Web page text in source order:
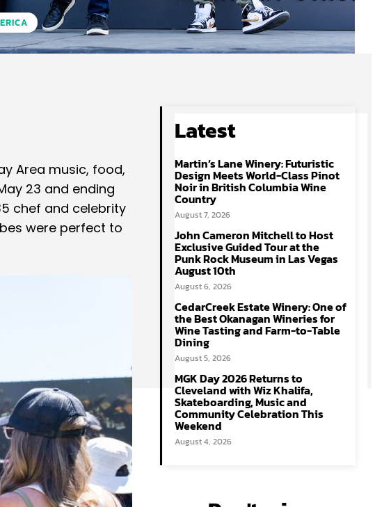
Area music, food,
23 and ending
chef and celebrity
were perfect to
Latest
Martin’s Lane Winery: Futuristic
Design Meets World-Class Pinot
Noir in British Columbia Wine
Country
August 7, 2026
John Cameron Mitchell to Host
Exclusive Guided Tour at the
Punk Rock Museum in Las Vegas
August 10th
August 6, 2026
CedarCreek Estate Winery: One of
the Best Okanagan Wineries for
Wine Tasting and Farm-to-Table
Dining
August 5, 2026
MGK Day 2026 Returns to
Cleveland with Wiz Khalifa,
Skateboarding, Music and
Community Celebration This
Weekend
August 4, 2026